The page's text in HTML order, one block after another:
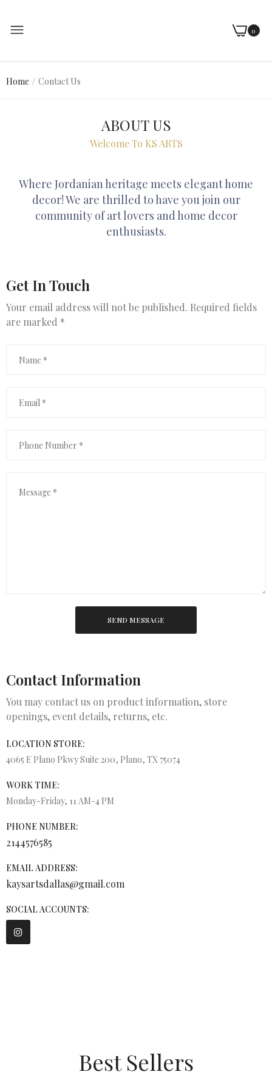
0
Home Contact Us
ABOUT US
Welcome To KS ARTS
Where Jordanian heritage meets elegant home
decor! We are thrilled to have you join our
community of art lovers and home decor
enthusiasts.
Get In Touch
Your email address will not be published. Required fields
are marked *
SEND MESSAGE
Contact Information
You may contact us on product information, store
openings, event details, returns, etc.
LOCATION STORE:
4065 E Plano Pkwy Suite 200, Plano, TX 75074
WORK TIME:
Monday-Friday, 11 AM-4 PM
PHONE NUMBER:
2144576585
EMAIL ADDRESS:
kaysartsdallas@gmail.com
SOCIAL ACCOUNTS:
Best Sellers